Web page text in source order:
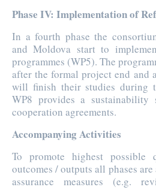
Phase IV: Implementation of
In a fourth phase the
and Moldova start to
programmes (WP5). The
after the formal project end and
will finish their studies during
WP8 provides a sustainability
cooperation agreements.
Accompanying Activities
To promote highest
outcomes / outputs all phases
assurance measures (e.g.